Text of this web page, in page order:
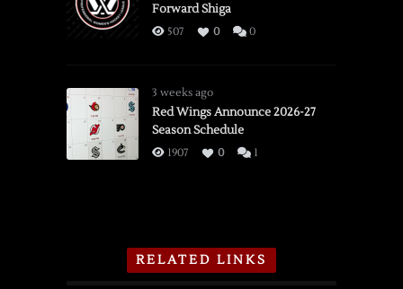
Forward Shiga
507 0 0
3 weeks ago
Red Wings Announce 2026-27
Season Schedule
1907 0 1
RELATED LINKS